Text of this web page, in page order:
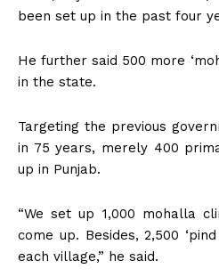
been set up in the past four
He further said 500 more
in the state.
Targeting the previous
in 75 years, merely 400
up in Punjab.
“We set up 1,000 mohalla
come up. Besides, 2,500
each village,” he said.